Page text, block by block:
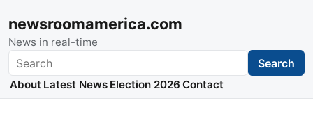
newsroomamerica.com
News in real-time
Search Search
About Latest News Election 2026 Contact